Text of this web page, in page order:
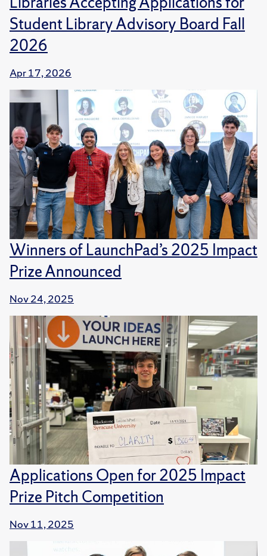
Student Library Advisory Board Fall
2026
Apr 17, 2026
Winners of LaunchPad’s 2025 Impact
Prize Announced
Nov 24, 2025
Applications Open for 2025 Impact
Prize Pitch Competition
Nov 11, 2025